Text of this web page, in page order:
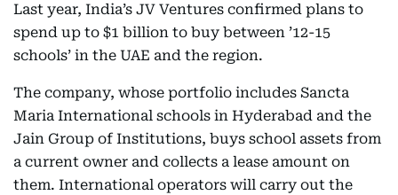
Last year, India’s JV Ventures confirmed plans to
spend up to $1 billion to buy between ’12-15
schools’ in the UAE and the region.
The company, whose portfolio includes Sancta
Maria International schools in Hyderabad and the
Jain Group of Institutions, buys school assets from
a current owner and collects a lease amount on
them. International operators will carry out the